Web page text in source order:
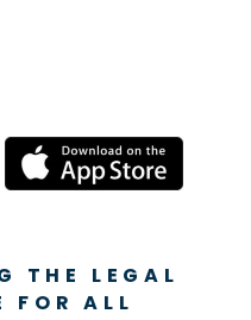
THE LEGAL
FOR ALL